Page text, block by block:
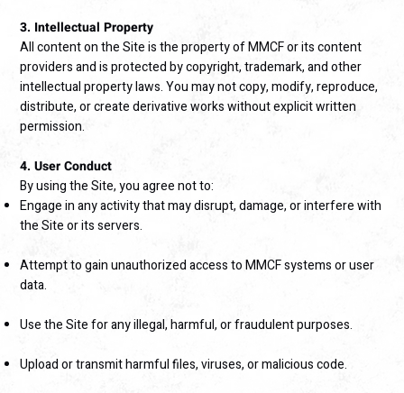
3. Intellectual Property
All content on the Site is the property of MMCF or its content
providers and is protected by copyright, trademark, and other
intellectual property laws. You may not copy, modify, reproduce,
distribute, or create derivative works without explicit written
permission.
4. User Conduct
By using the Site, you agree not to:
Engage in any activity that may disrupt, damage, or interfere with
the Site or its servers.
Attempt to gain unauthorized access to MMCF systems or user
data.
Use the Site for any illegal, harmful, or fraudulent purposes.
Upload or transmit harmful files, viruses, or malicious code.